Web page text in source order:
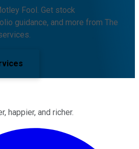
Fool. Get stock
guidance, and more from The
happier, and richer.